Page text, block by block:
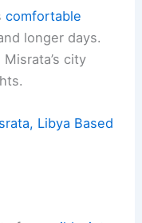
comfortable
longer days.
city
Libya Based